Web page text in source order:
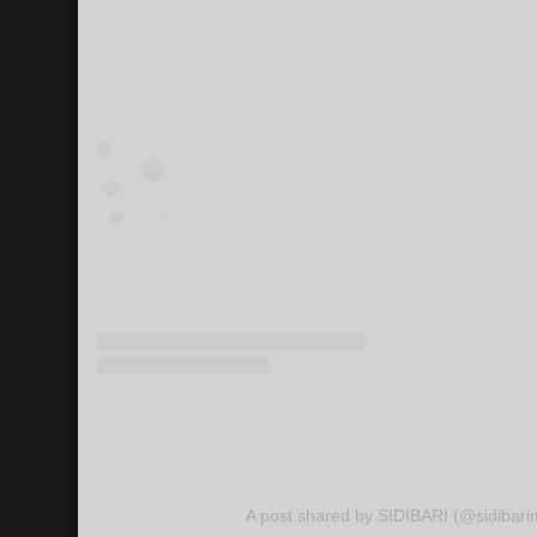
A post shared by SIDIBARI